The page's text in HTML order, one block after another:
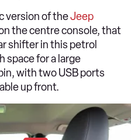
version of theJeep
the centre console, that
shifter in this petrol
space for a large
with two USB ports
up front.